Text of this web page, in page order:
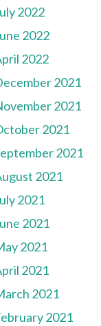
2022
2022
2022
2021
2021
2021
2021
2021
2021
2021
2021
2021
2021
2021